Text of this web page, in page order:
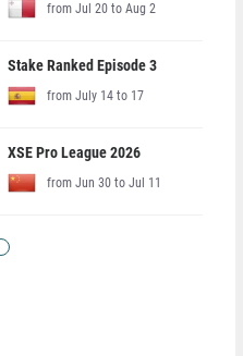
from Jul 20 to Aug 2
Stake Ranked Episode 3
from July 14 to 17
XSE Pro League 2026
from Jun 30 to Jul 11